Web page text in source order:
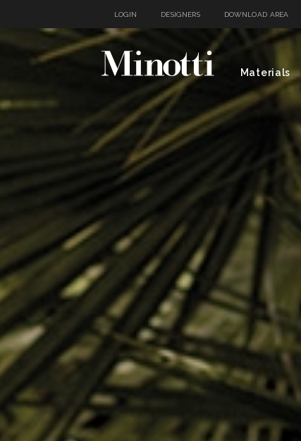
LOGIN DESIGNERS DOWNLOAD AREA
Materials